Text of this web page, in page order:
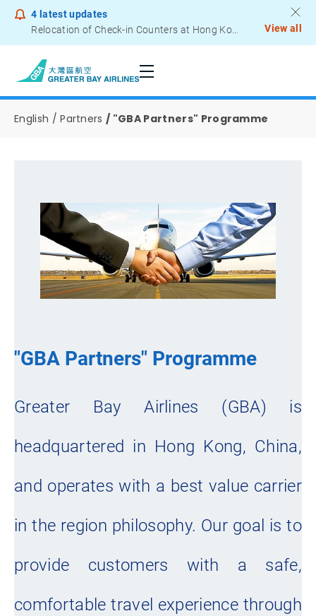
4 latest updates
Relocation of Check-in Counters at Hong Kong International Airport – Terminal 2
View all
English Partners "GBA Partners" Programme
"GBA Partners" Programme
Greater Bay Airlines (GBA) is
headquartered in Hong Kong, China,
and operates with a best value carrier
in the region philosophy. Our goal is to
provide customers with a safe,
comfortable travel experience through